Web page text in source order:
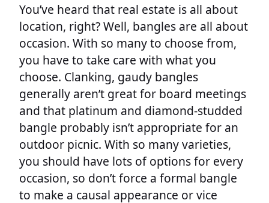
You’ve heard that real estate is all about
location, right? Well, bangles are all about
occasion. With so many to choose from,
you have to take care with what you
choose. Clanking, gaudy bangles
generally aren’t great for board meetings
and that platinum and diamond-studded
bangle probably isn’t appropriate for an
outdoor picnic. With so many varieties,
you should have lots of options for every
occasion, so don’t force a formal bangle
to make a causal appearance or vice